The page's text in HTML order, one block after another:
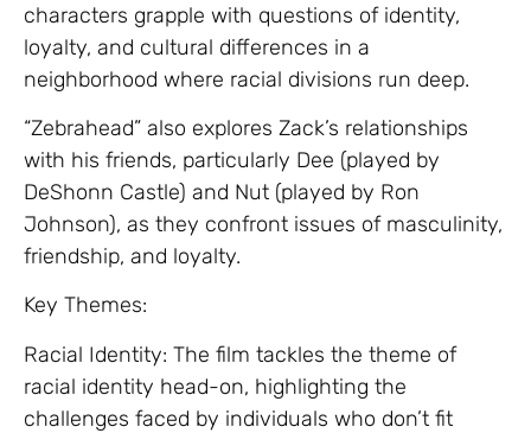
characters grapple with questions of identity,
loyalty, and cultural differences in a
neighborhood where racial divisions run deep.
“Zebrahead” also explores Zack’s relationships
with his friends, particularly Dee (played by
DeShonn Castle) and Nut (played by Ron
Johnson), as they confront issues of masculinity,
friendship, and loyalty.
Key Themes:
Racial Identity: The film tackles the theme of
racial identity head-on, highlighting the
challenges faced by individuals who don’t fit